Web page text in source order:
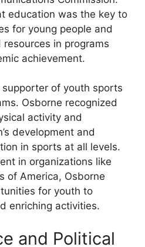
education was the key to
for young people and
in programs
achievement.
of youth sports
Osborne recognized
activity and
development and
in sports at all levels.
in organizations like
of America, Osborne
for youth to
enriching activities.
and Political